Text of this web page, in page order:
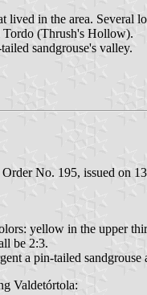
lived in the area. Several
(Thrush's Hollow).
sandgrouse's valley.
No. 195, issued on
yellow in the upper
be 2:3.
a pin-tailed
Valdetórtola: